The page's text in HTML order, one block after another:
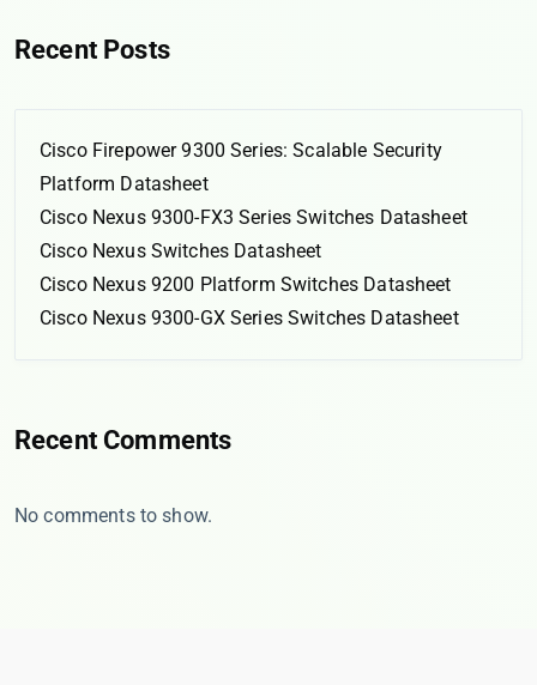
Recent Posts
Cisco Firepower 9300 Series: Scalable Security
Platform Datasheet
Cisco Nexus 9300-FX3 Series Switches Datasheet
Cisco Nexus Switches Datasheet
Cisco Nexus 9200 Platform Switches Datasheet
Cisco Nexus 9300-GX Series Switches Datasheet
Recent Comments
No comments to show.